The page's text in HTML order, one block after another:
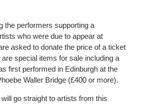
the performers supporting a
who were due to appear at
asked to donate the price of a ticket
special items for sale including a
first performed in Edinburgh at the
Waller Bridge (£400 or more).
go straight to artists from this